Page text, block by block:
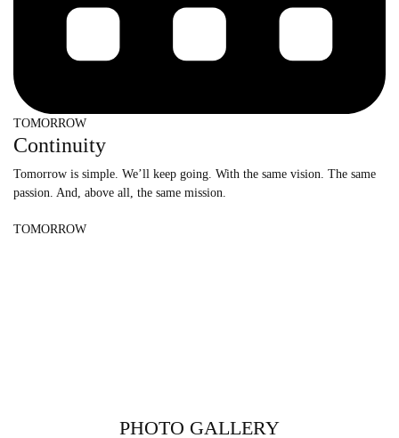
TOMORROW
Continuity
Tomorrow is simple. We’ll keep going. With the same vision. The same
passion. And, above all, the same mission.
TOMORROW
PHOTO GALLERY